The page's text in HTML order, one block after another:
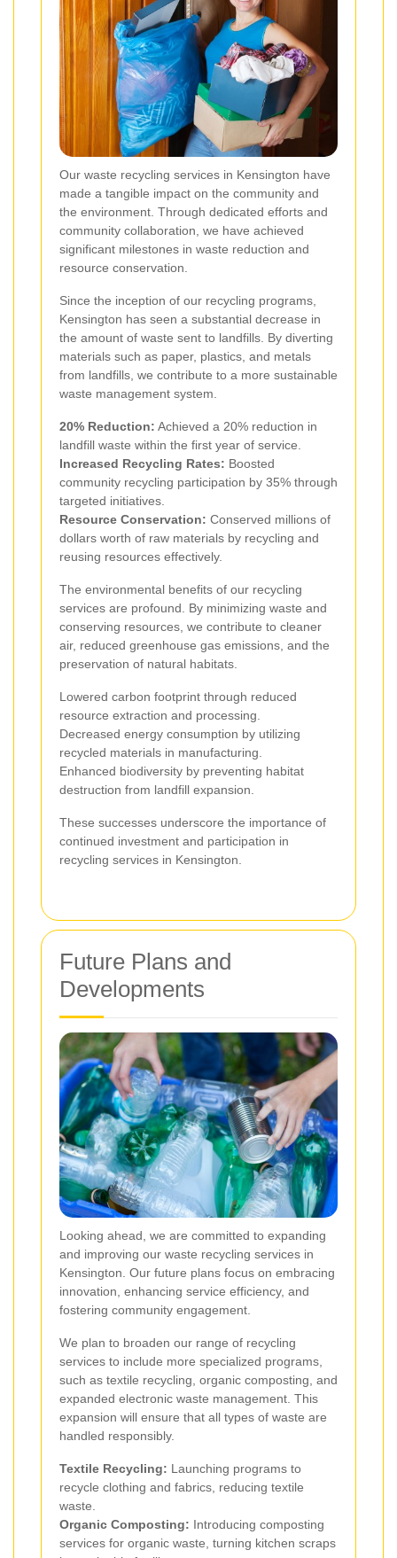
Our waste recycling services in Kensington have
made a tangible impact on the community and
the environment. Through dedicated efforts and
community collaboration, we have achieved
significant milestones in waste reduction and
resource conservation.
Since the inception of our recycling programs,
Kensington has seen a substantial decrease in
the amount of waste sent to landfills. By diverting
materials such as paper, plastics, and metals
from landfills, we contribute to a more sustainable
waste management system.
20% Reduction: Achieved a 20% reduction in
landfill waste within the first year of service.
Increased Recycling Rates: Boosted
community recycling participation by 35% through
targeted initiatives.
Resource Conservation: Conserved millions of
dollars worth of raw materials by recycling and
reusing resources effectively.
The environmental benefits of our recycling
services are profound. By minimizing waste and
conserving resources, we contribute to cleaner
air, reduced greenhouse gas emissions, and the
preservation of natural habitats.
Lowered carbon footprint through reduced
resource extraction and processing.
Decreased energy consumption by utilizing
recycled materials in manufacturing.
Enhanced biodiversity by preventing habitat
destruction from landfill expansion.
These successes underscore the importance of
continued investment and participation in
recycling services in Kensington.
Future Plans and
Developments
Looking ahead, we are committed to expanding
and improving our waste recycling services in
Kensington. Our future plans focus on embracing
innovation, enhancing service efficiency, and
fostering community engagement.
We plan to broaden our range of recycling
services to include more specialized programs,
such as textile recycling, organic composting, and
expanded electronic waste management. This
expansion will ensure that all types of waste are
handled responsibly.
Textile Recycling: Launching programs to
recycle clothing and fabrics, reducing textile
waste.
Organic Composting: Introducing composting
services for organic waste, turning kitchen scraps